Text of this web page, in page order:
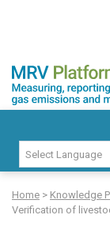
content
MRV Platform for
Measuring,
for:
Home > Knowledge
Verification of